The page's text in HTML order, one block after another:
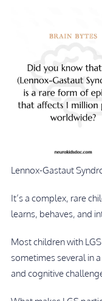
Lennox-Gastaut
It’s a complex, rare
learns, behaves, and
Most children with
sometimes several in
and cognitive